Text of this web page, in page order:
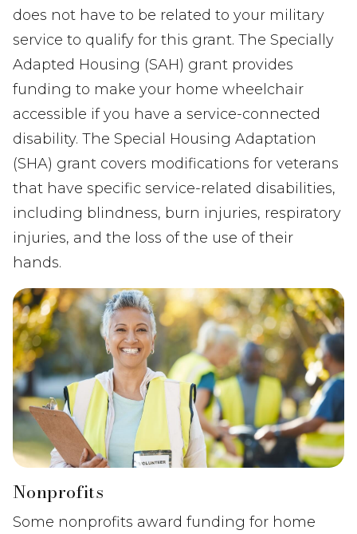
does not have to be related to your military
service to qualify for this grant. The Specially
Adapted Housing (SAH) grant provides
funding to make your home wheelchair
accessible if you have a service-connected
disability. The Special Housing Adaptation
(SHA) grant covers modifications for veterans
that have specific service-related disabilities,
including blindness, burn injuries, respiratory
injuries, and the loss of the use of their
hands.
Nonprofits
Some nonprofits award funding for home